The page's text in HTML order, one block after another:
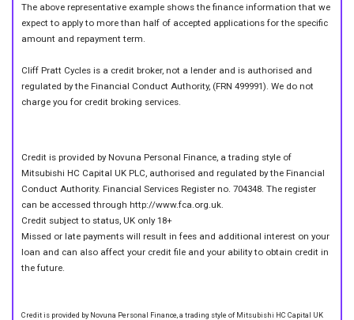
The above representative example shows the finance information that we
expect to apply to more than half of accepted applications for the specific
amount and repayment term.
Cliff Pratt Cycles is a credit broker, not a lender and is authorised and
regulated by the Financial Conduct Authority, (FRN 499991). We do not
charge you for credit broking services.
Credit is provided by Novuna Personal Finance, a trading style of
Mitsubishi HC Capital UK PLC, authorised and regulated by the Financial
Conduct Authority. Financial Services Register no. 704348. The register
can be accessed through http://www.fca.org.uk.
Credit subject to status, UK only 18+
Missed or late payments will result in fees and additional interest on your
loan and can also affect your credit file and your ability to obtain credit in
the future.
Credit is provided by Novuna Personal Finance, a trading style of Mitsubishi HC Capital UK